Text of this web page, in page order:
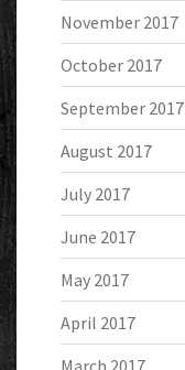
November 2017
October 2017
September 2017
August 2017
July 2017
June 2017
May 2017
April 2017